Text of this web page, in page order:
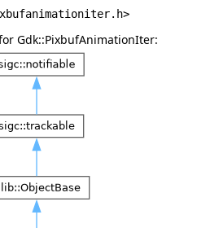
Gdk::PixbufAnimationIter: